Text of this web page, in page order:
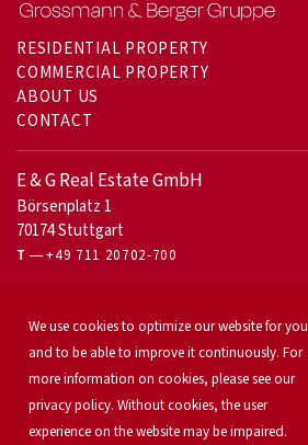
RESIDENTIAL PROPERTY
COMMERCIAL PROPERTY
ABOUT US
CONTACT
E & G Real Estate GmbH
Börsenplatz 1
70174 Stuttgart
T +49 711 20702-700
Office letting
Our services
Launch your property
Industrial & logistics
Our team
We use cookies to optimize our website for you
and to be able to improve it continuously. For
more information on cookies, please see our
privacy policy. Without cookies, the user
experience on the website may be impaired.